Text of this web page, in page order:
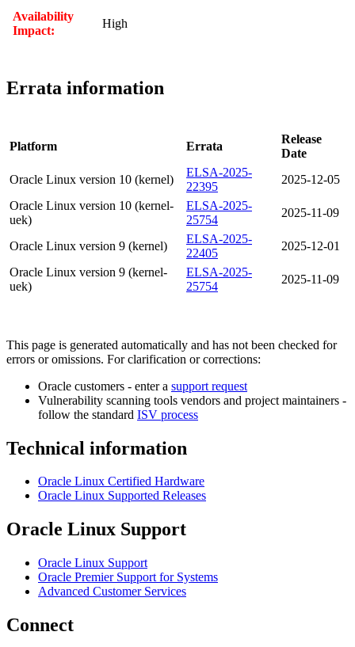
Availability
Impact:
High
Errata information
Platform Errata
Release
Date
Oracle Linux version 10 (kernel)
ELSA-2025-
22395
2025-12-05
Oracle Linux version 10 (kernel-
uek)
ELSA-2025-
25754
2025-11-09
Oracle Linux version 9 (kernel)
ELSA-2025-
22405
2025-12-01
Oracle Linux version 9 (kernel-
uek)
ELSA-2025-
25754
2025-11-09
This page is generated automatically and has not been checked for
errors or omissions. For clarification or corrections:
Oracle customers - enter a support request
Vulnerability scanning tools vendors and project maintainers -
follow the standard ISV process
Technical information
Oracle Linux Certified Hardware
Oracle Linux Supported Releases
Oracle Linux Support
Oracle Linux Support
Oracle Premier Support for Systems
Advanced Customer Services
Connect